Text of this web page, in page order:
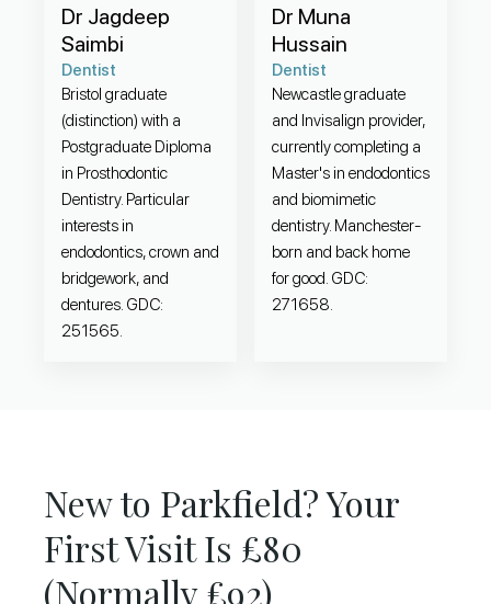
Dr Jagdeep
Saimbi
Dentist
Bristol graduate
(distinction) with a
Postgraduate Diploma
in Prosthodontic
Dentistry. Particular
interests in
endodontics, crown and
bridgework, and
dentures. GDC:
251565.
Dr Muna
Hussain
Dentist
Newcastle graduate
and Invisalign provider,
currently completing a
Master's in endodontics
and biomimetic
dentistry. Manchester-
born and back home
for good. GDC:
271658.
New to Parkfield? Your
First Visit Is £80
(Normally £92)